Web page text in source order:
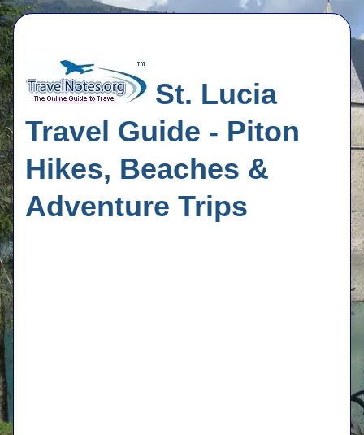
St. Lucia
Travel Guide - Piton
Hikes, Beaches &
Adventure Trips